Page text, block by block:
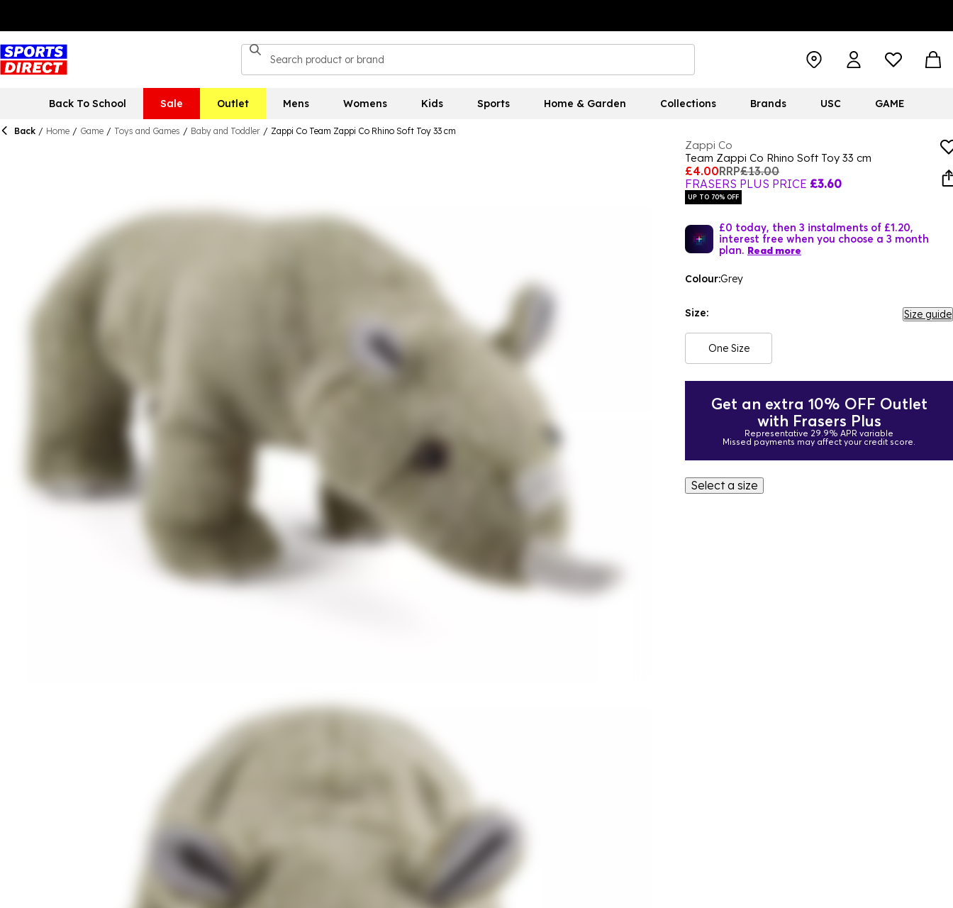
Back To School Sale Outlet Mens Womens Kids Sports Home & Garden Collections Brands USC GAME
Back / Home / Game / Toys and Games / Baby and Toddler / Zappi Co Team Zappi Co Rhino Soft Toy 33 cm
Zappi Co
Team Zappi Co Rhino Soft Toy 33 cm
£4.00RRP£13.00
FRASERS PLUS PRICE £3.60
UP TO 70% OFF
£0 today, then 3 instalments of £1.20,
interest free when you choose a 3 month
plan. Read more
Colour:Grey
Size: Size guide
One Size
Get an extra 10% OFF Outlet
with Frasers Plus
Representative 29.9% APR variable
Missed payments may affect your credit score.
Select a size